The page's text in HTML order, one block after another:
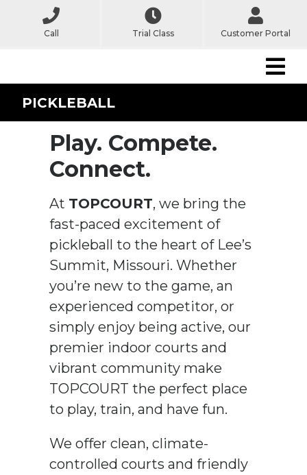
Call Trial Class Customer Portal
PICKLEBALL
Play. Compete.
Connect.
At TOPCOURT, we bring the
fast-paced excitement of
pickleball to the heart of Lee’s
Summit, Missouri. Whether
you’re new to the game, an
experienced competitor, or
simply enjoy being active, our
premier indoor courts and
vibrant community make
TOPCOURT the perfect place
to play, train, and have fun.
We offer clean, climate-
controlled courts and friendly